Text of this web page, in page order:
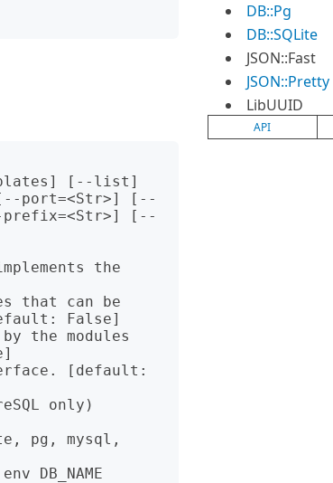
[--port=<Str>] [--
prefix=<Str>] [--
False]
DB::Pg
DB::SQLite
JSON::Fast
JSON::Pretty
LibUUID
API